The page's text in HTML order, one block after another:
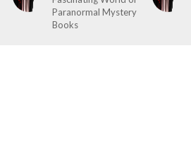
Paranormal Mystery
Books